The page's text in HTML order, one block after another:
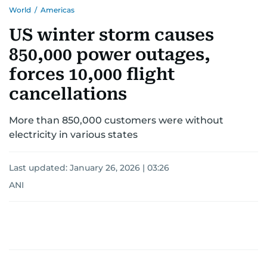
World / Americas
US winter storm causes
850,000 power outages,
forces 10,000 flight
cancellations
More than 850,000 customers were without
electricity in various states
Last updated: January 26, 2026 | 03:26
ANI